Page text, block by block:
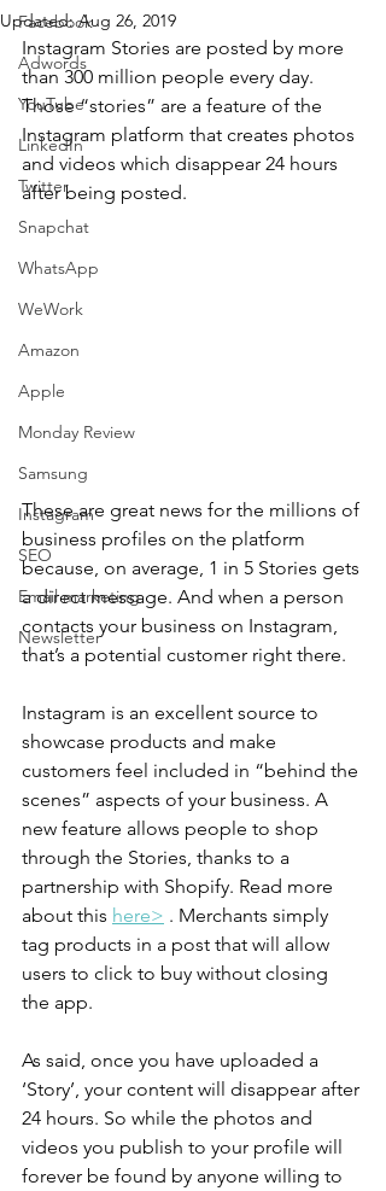
Facebook
Adwords
YouTube
LinkedIn
Twitter
Snapchat
WhatsApp
WeWork
Amazon
Apple
Monday Review
Samsung
Instagram
SEO
Email marketing
Newsletter
Updated:Aug 26, 2019
Instagram Stories are posted by more
than 300 million people every day.
Those “stories” are a feature of the
Instagram platform that creates photos
and videos which disappear 24 hours
after being posted.
These are great news for the millions of
business profiles on the platform
because, on average, 1 in 5 Stories gets
a direct message. And when a person
contacts your business on Instagram,
that’s a potential customer right there.
Instagram is an excellent source to
showcase products and make
customers feel included in “behind the
scenes” aspects of your business. A
new feature allows people to shop
through the Stories, thanks to a
partnership with Shopify. Read more
about this here> . Merchants simply
tag products in a post that will allow
users to click to buy without closing
the app.
As said, once you have uploaded a
‘Story’, your content will disappear after
24 hours. So while the photos and
videos you publish to your profile will
forever be found by anyone willing to